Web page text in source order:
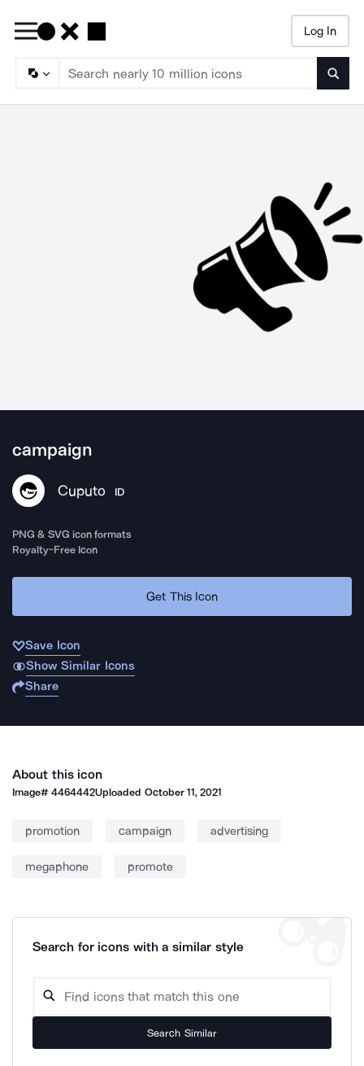
Log In
campaign
Cuputo ID
PNG & SVG icon formats
Royalty-Free Icon
Get This Icon
Save Icon
Show Similar Icons
Share
About this icon
Image#4464442Uploaded October 11, 2021
promotion campaign advertising
megaphone promote
Search for icons with a similar style
Search Similar